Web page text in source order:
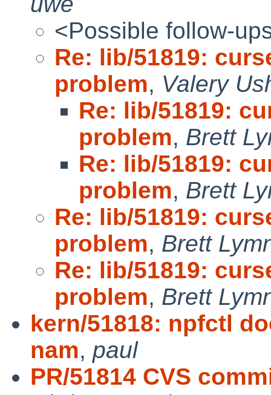
<Possible follow-
Re: lib/51819:
problem, Valery
Re: lib/51819:
problem, Brett
Re: lib/51819:
problem, Brett
Re: lib/51819:
problem, Brett
Re: lib/51819:
problem, Brett
kern/51818: npfctl
nam, paul
PR/51814 CVS